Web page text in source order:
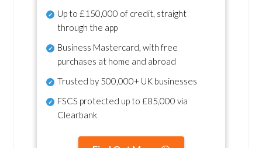
Up to £150,000 of credit, straight
through the app
Business Mastercard, with free
purchases at home and abroad
Trusted by 500,000+ UK businesses
FSCS protected up to £85,000 via
Clearbank